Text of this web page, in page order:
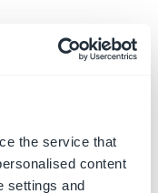
the service that
content
settings and
to instruct
for the
of hazards